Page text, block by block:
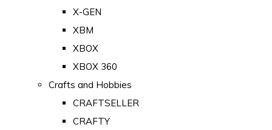
X-GEN
XBM
XBOX
XBOX 360
Crafts and Hobbies
CRAFTSELLER
CRAFTY